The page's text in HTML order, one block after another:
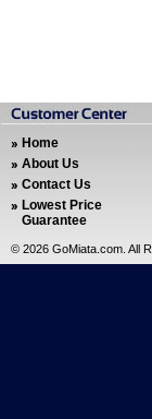
Home
About Us
Contact Us
Lowest Price
Guarantee
© 2026 GoMiata.com. All